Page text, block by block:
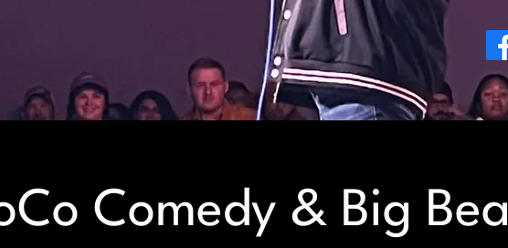
Comedy & Big